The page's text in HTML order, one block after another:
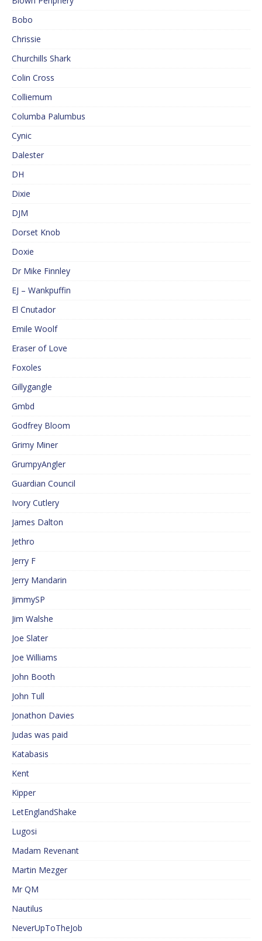
Bobo
Chrissie
Churchills Shark
Colin Cross
Colliemum
Columba Palumbus
Cynic
Dalester
DH
Dixie
DJM
Dorset Knob
Doxie
Dr Mike Finnley
EJ – Wankpuffin
El Cnutador
Emile Woolf
Eraser of Love
Foxoles
Gillygangle
Gmbd
Godfrey Bloom
Grimy Miner
GrumpyAngler
Guardian Council
Ivory Cutlery
James Dalton
Jethro
Jerry F
Jerry Mandarin
JimmySP
Jim Walshe
Joe Slater
Joe Williams
John Booth
John Tull
Jonathon Davies
Judas was paid
Katabasis
Kent
Kipper
LetEnglandShake
Lugosi
Madam Revenant
Martin Mezger
Mr QM
Nautilus
NeverUpToTheJob